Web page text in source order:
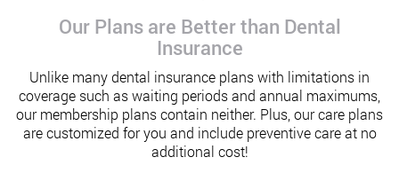
Our Plans are Better than Dental
Insurance
Unlike many dental insurance plans with limitations in
coverage such as waiting periods and annual maximums,
our membership plans contain neither. Plus, our care plans
are customized for you and include preventive care at no
additional cost!